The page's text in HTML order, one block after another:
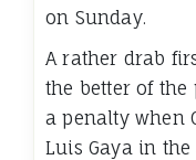
on Sunday.
A rather drab
the better of the
a penalty when
Luis Gaya in the